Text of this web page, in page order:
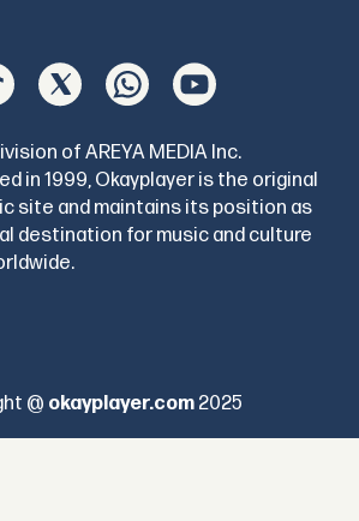
of AREYA MEDIA Inc.
in 1999, Okayplayer is the original
site and maintains its position as
destination for music and culture
@ okayplayer.com 2025